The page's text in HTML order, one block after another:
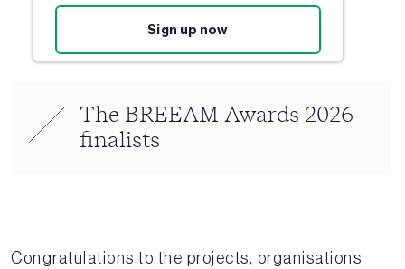
Sign up now
The BREEAM Awards 2026
finalists
Congratulations to the projects, organisations